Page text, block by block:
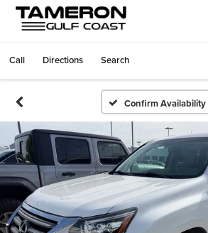
Call Directions Search
Confirm Availability